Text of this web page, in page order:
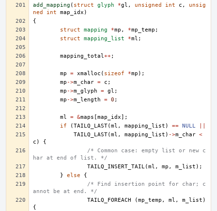
add_mapping ( struct glyph *gl , unsigned int c ,
unsig
ned
int map_idx )
{
struct
mapping *mp , *mp_temp ;
struct
mapping_list *ml ;
mapping_total++;
mp = xmalloc ( sizeof *mp );
mp ->m_char = c ;
mp ->m_glyph = gl ;
mp ->m_length = 0 ;
ml = &maps [map_idx];
if
(TAILQ_LAST(ml , mapping_list ) == NULL
TAILQ_LAST(ml , mapping_list ) ->m_char <
c )
{
/* Common case: empty list or new c
har at end of list. */
TAILQ_INSERT_TAIL(ml , mp , m_list );
}
else
{
/* Find insertion point for char; c
annot be at end. */
TAILQ_FOREACH
(mp_temp , ml , m_list )
{